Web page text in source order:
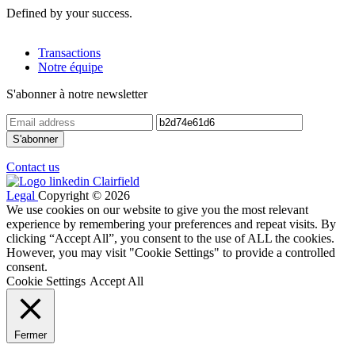
Defined by your success.
Transactions
Notre équipe
S'abonner à notre newsletter
Contact us
Legal Copyright © 2026
We use cookies on our website to give you the most relevant
experience by remembering your preferences and repeat visits. By
clicking “Accept All”, you consent to the use of ALL the cookies.
However, you may visit "Cookie Settings" to provide a controlled
consent.
Cookie Settings Accept All
Fermer